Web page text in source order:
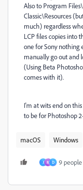
Also to Program
Classic\Resources
much) regardless
LCP files copies into
one for Sony nothing
manually go out and
(Using Beta
comes with it).
I'm at wits end on
to be for Photoshop
macOS Windows
J M D 9